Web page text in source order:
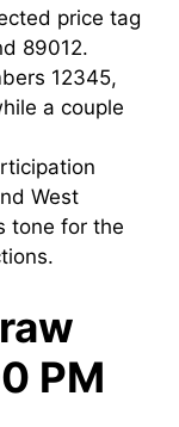
price tag
89012.
12345,
a couple
West
tone for the
PM